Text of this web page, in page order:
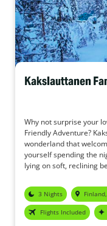
Kakslauttanen
Why not surprise your
Friendly Adventure?
wonderland that
yourself spending the
lying on soft, reclining
Lights. Imagine
surrounded by snow-
air. Plus, enjoy a variety
your family to create
3 Nights
Flights Included